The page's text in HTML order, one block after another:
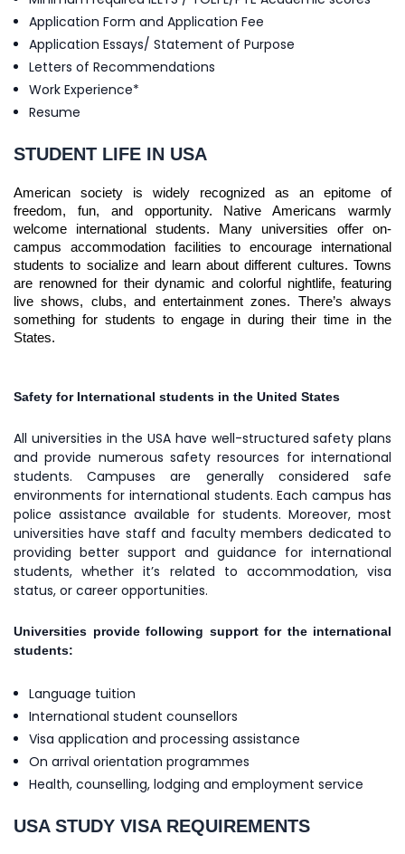
Application Form and Application Fee
Application Essays/ Statement of Purpose
Letters of Recommendations
Work Experience*
Resume
STUDENT LIFE IN USA
American society is widely recognized as an epitome of
freedom, fun, and opportunity. Native Americans warmly
welcome international students. Many universities offer on-
campus accommodation facilities to encourage international
students to socialize and learn about different cultures. Towns
are renowned for their dynamic and colorful nightlife, featuring
live shows, clubs, and entertainment zones. There’s always
something for students to engage in during their time in the
States.
Safety for International students in the United States
All universities in the USA have well-structured safety plans
and provide numerous safety resources for international
students. Campuses are generally considered safe
environments for international students. Each campus has
police assistance available for students. Moreover, most
universities have staff and faculty members dedicated to
providing better support and guidance for international
students, whether it’s related to accommodation, visa
status, or career opportunities.
Universities provide following support for the international
students:
Language tuition
International student counsellors
Visa application and processing assistance
On arrival orientation programmes
Health, counselling, lodging and employment service
USA STUDY VISA REQUIREMENTS